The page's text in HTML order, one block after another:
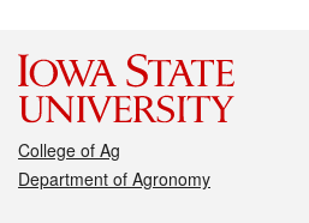
College of Ag
Department of Agronomy